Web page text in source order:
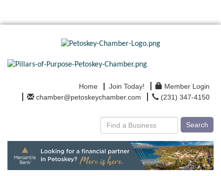
Home Join Today!
Member Login
chamber@petoskeychamber.com
(231) 347-4150
Search